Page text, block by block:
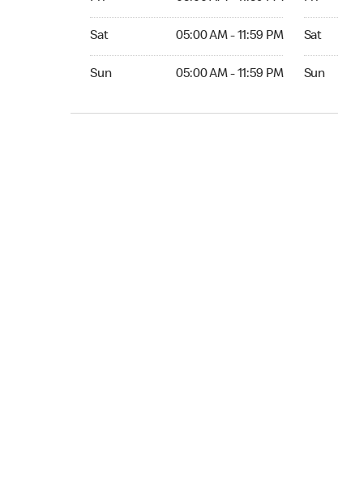
Sat 05:00 AM - 11:59 PM
Sun 05:00 AM - 11:59 PM
Sat
Sun